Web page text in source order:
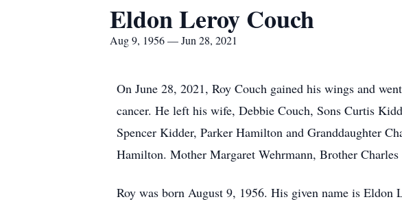
Eldon Leroy Couch
Aug 9, 1956 — Jun 28, 2021
On June 28, 2021, Roy Couch gained his wings and
cancer. He left his wife, Debbie Couch, Sons Curtis
Spencer Kidder, Parker Hamilton and Granddaughter
Hamilton. Mother Margaret Wehrmann, Brother
Roy was born August 9, 1956. His given name is Eldon